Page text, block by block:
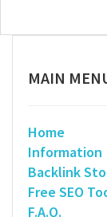
MAIN
Home
Information
Backlink
Free SEO
F.A.Q.